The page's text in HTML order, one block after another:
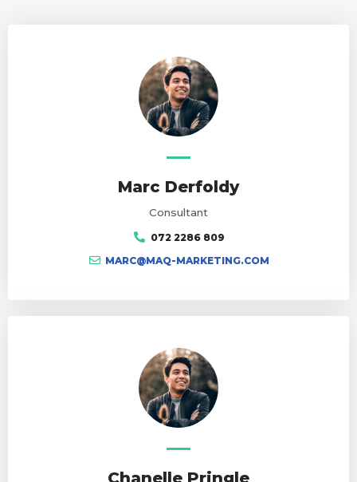
Marc Derfoldy
Consultant
072 2286 809
MARC@MAQ-MARKETING.COM
Chanelle Pringle